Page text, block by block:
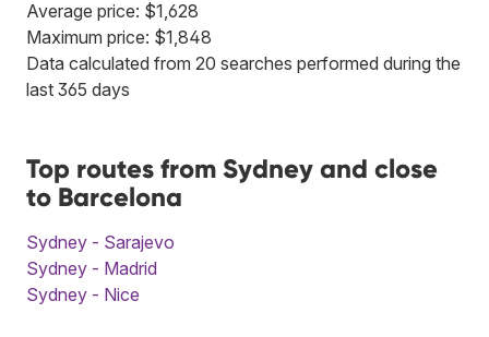
Average price: $1,628
Maximum price: $1,848
Data calculated from 20 searches performed during the
last 365 days
Top routes from Sydney and close
to Barcelona
Sydney - Sarajevo
Sydney - Madrid
Sydney - Nice